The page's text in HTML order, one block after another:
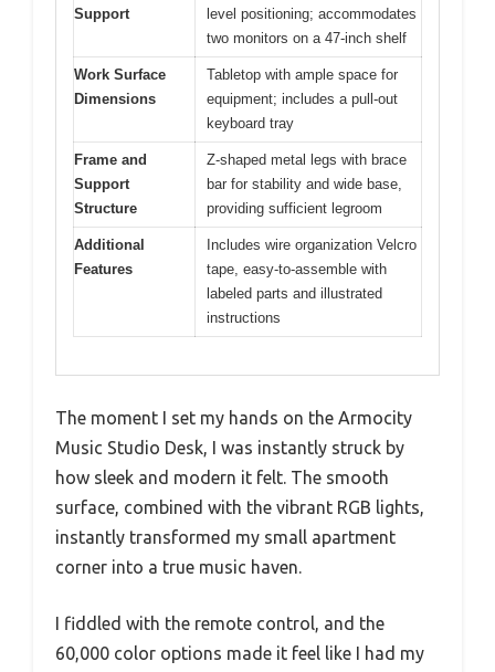
Support
level positioning; accommodates
two monitors on a 47-inch shelf
Work Surface
Dimensions
Tabletop with ample space for
equipment; includes a pull-out
keyboard tray
Frame and
Support
Structure
Z-shaped metal legs with brace
bar for stability and wide base,
providing sufficient legroom
Additional
Features
Includes wire organization Velcro
tape, easy-to-assemble with
labeled parts and illustrated
instructions
The moment I set my hands on the Armocity
Music Studio Desk, I was instantly struck by
how sleek and modern it felt. The smooth
surface, combined with the vibrant RGB lights,
instantly transformed my small apartment
corner into a true music haven.
I fiddled with the remote control, and the
60,000 color options made it feel like I had my